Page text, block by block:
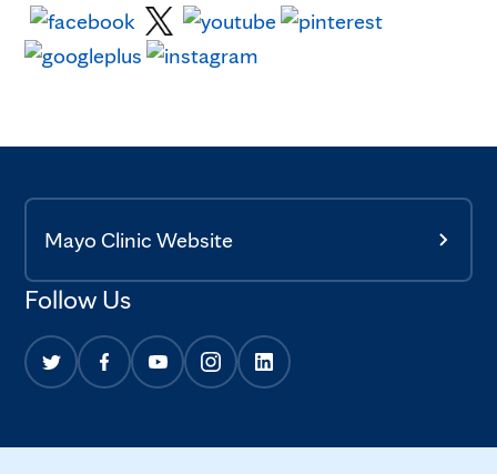
Mayo Clinic Website
Follow Us